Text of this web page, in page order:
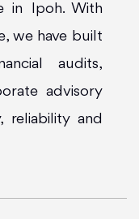
in Ipoh. With
we have built
audits,
advisory
reliability and